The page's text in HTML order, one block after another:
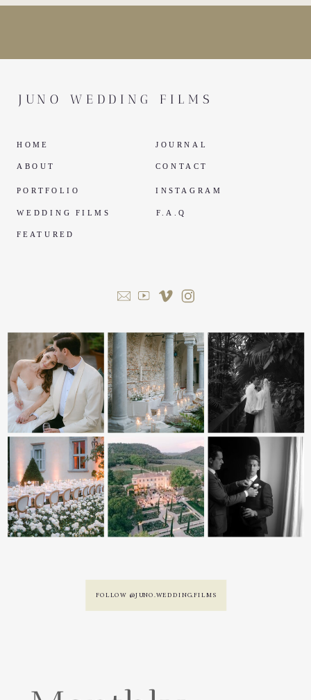
FOLLOW @JUNO.WEDDING.FILMS
HOME
ABOUT
PORTFOLIO
WEDDING FILMS
FEATURED
JOURNAL
INSTAGRAM
CONTACT
JUNO WEDDING FILMS
F.A.Q